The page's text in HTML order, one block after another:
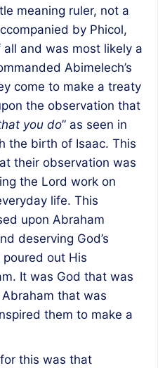
meaning ruler, not a
by Phicol,
and was most likely a
Abimelech’s
come to make a treaty
the observation that
you do” as seen in
the birth of Isaac. This
their observation was
the Lord work on
life. This
upon Abraham
deserving God’s
out His
It was God that was
that was
them to make a
this was that